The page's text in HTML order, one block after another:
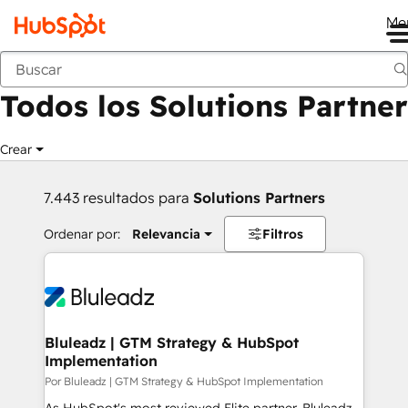
Anterior
Todos los Solutions Partner
Crear
7.443 resultados para Solutions Partners
Ordenar por: Relevancia Filtros
Bluleadz | GTM Strategy & HubSpot
Implementation
Por Bluleadz | GTM Strategy & HubSpot Implementation